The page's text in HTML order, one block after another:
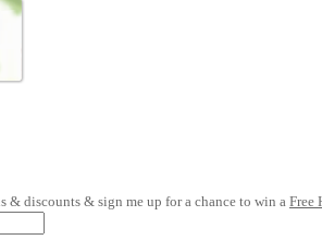
& discounts & sign me up for a chance to win a Free